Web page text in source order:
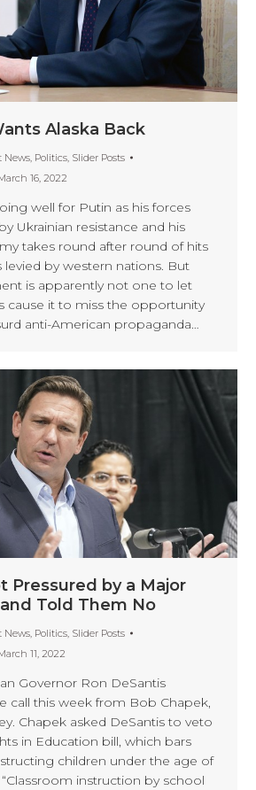
Alaska Back
News, Politics, Slider Posts
16, 2022
well for Putin as his forces
Ukrainian resistance and his
takes round after round of hits
levied by western nations. But
is apparently not one to let
cause it to miss the opportunity
anti-American propaganda…
Pressured by a Major
Told Them No
News, Politics, Slider Posts
11, 2022
Governor Ron DeSantis
call this week from Bob Chapek,
Chapek asked DeSantis to veto
in Education bill, which bars
children under the age of
instruction by school